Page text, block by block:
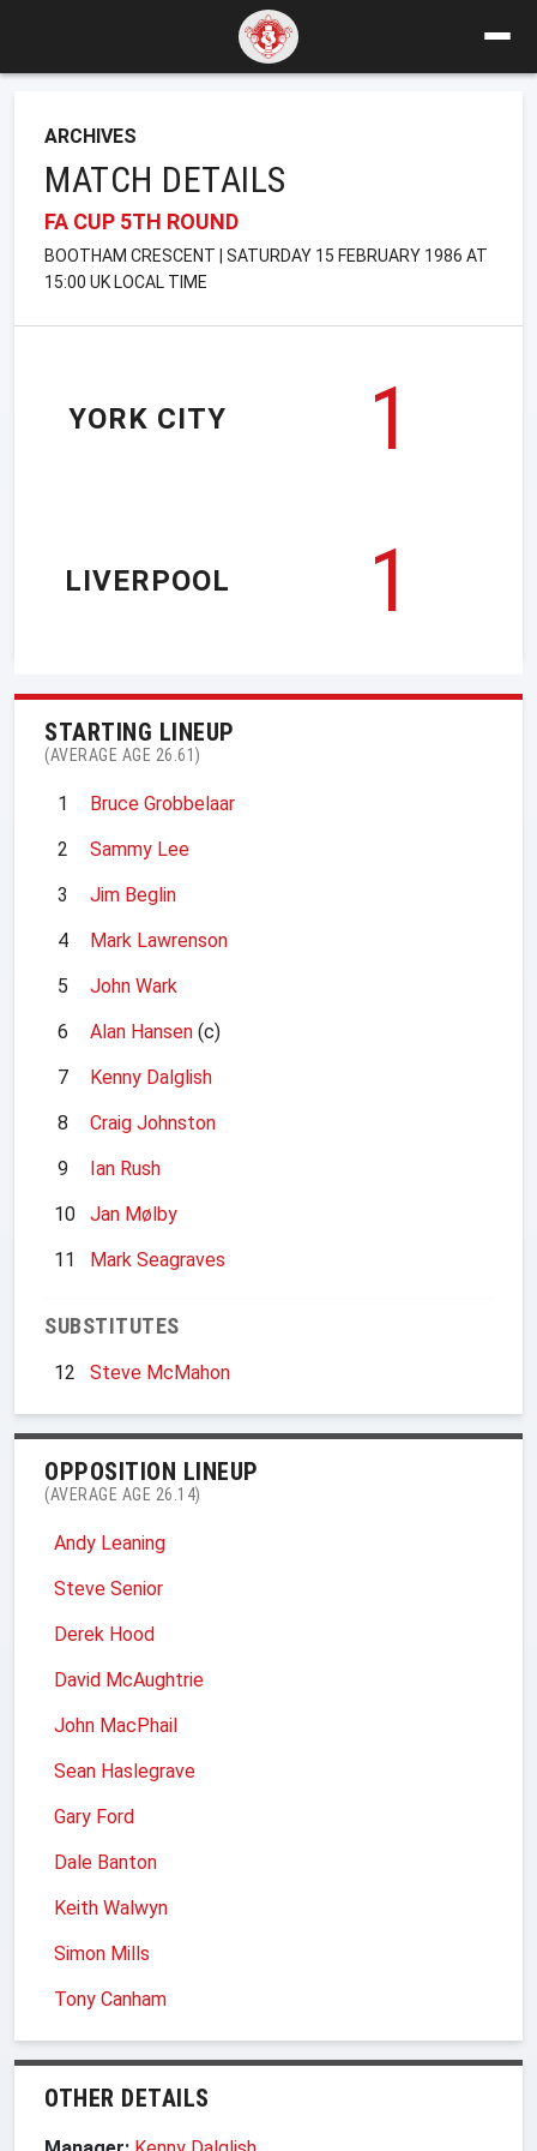
ARCHIVES
MATCH DETAILS
FA CUP 5TH ROUND
BOOTHAM CRESCENT | SATURDAY 15 FEBRUARY 1986 AT
15:00 UK LOCAL TIME
YORK CITY
1
1
LIVERPOOL
STARTING LINEUP
(AVERAGE AGE 26.61)
1
Bruce Grobbelaar
2
Sammy Lee
3
Jim Beglin
4
Mark Lawrenson
5
John Wark
6
Alan Hansen (c)
7
Kenny Dalglish
8
Craig Johnston
9
Ian Rush
10
Jan Mølby
11
Mark Seagraves
SUBSTITUTES
12 Steve McMahon
OPPOSITION LINEUP
(AVERAGE AGE 26.14)
Andy Leaning
Steve Senior
Derek Hood
David McAughtrie
John MacPhail
Sean Haslegrave
Gary Ford
Dale Banton
Keith Walwyn
Simon Mills
Tony Canham
OTHER DETAILS